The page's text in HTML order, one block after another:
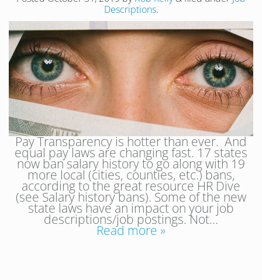
Descriptions.
Pay Transparency is hotter than ever. And
equal pay laws are changing fast. 17 states
now ban salary history to go along with 19
more local (cities, counties, etc.) bans,
according to the great resource HR Dive
(see Salary history bans). Some of the new
state laws have an impact on your job
descriptions/job postings. Not…
Read more »